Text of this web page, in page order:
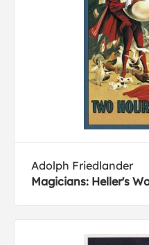
Adolph Friedlander
Magicians: Heller's